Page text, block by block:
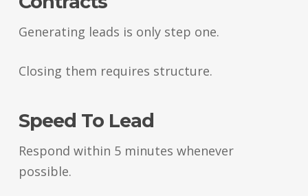
Generating leads is only step one.
Closing them requires structure.
Speed To Lead
Respond within 5 minutes whenever
possible.